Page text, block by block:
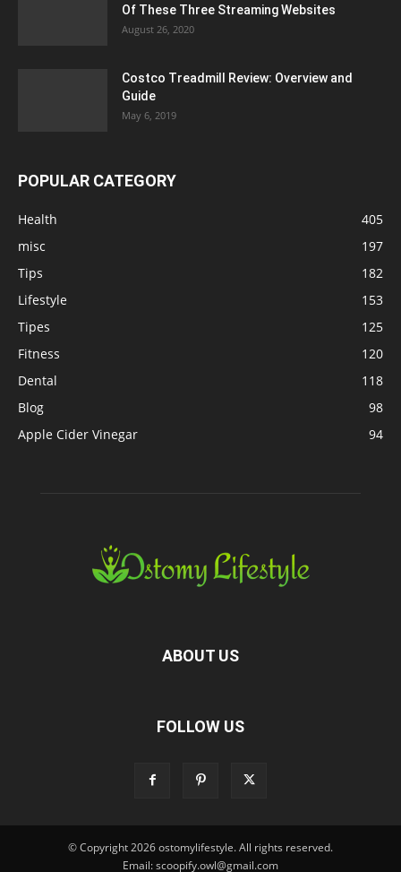
Of These Three Streaming Websites
August 26, 2020
Costco Treadmill Review: Overview and
Guide
May 6, 2019
POPULAR CATEGORY
Health
405
misc
197
Tips
182
Lifestyle
153
Tipes
125
Fitness
120
Dental
118
Blog
98
Apple Cider Vinegar
94
ABOUT US
FOLLOW US
© Copyright 2026 ostomylifestyle. All rights reserved.
Email: scoopify.owl@gmail.com